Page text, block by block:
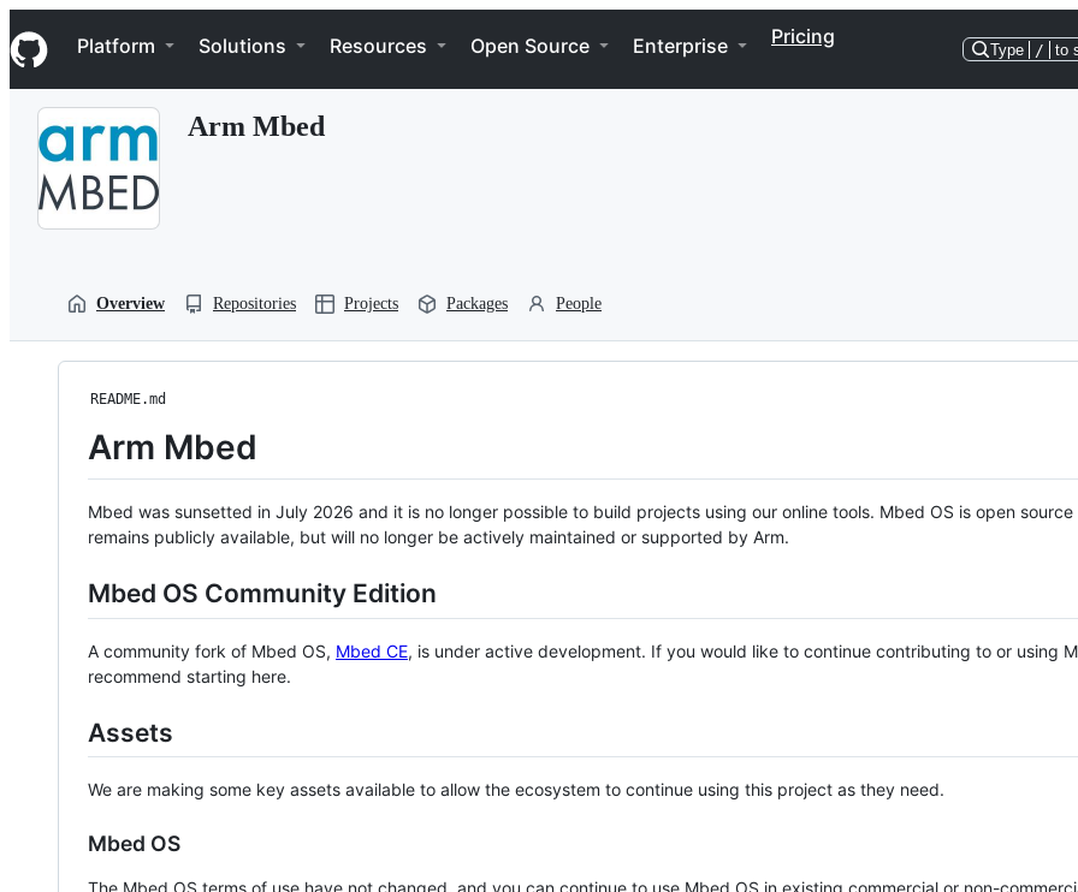
k
i
p
Navigation Menu
Platform Solutions Resources Open Source Enterprise Pricing
Type / to
Arm Mbed
Overview Repositories Projects Packages People
README.md
Arm Mbed
Mbed was sunsetted in July 2026 and it is no longer possible to build projects using our online tools. Mbed OS is open source
remains publicly available, but will no longer be actively maintained or supported by Arm.
Mbed OS Community Edition
A community fork of Mbed OS, Mbed CE, is under active development. If you would like to continue contributing to or using
recommend starting here.
Assets
We are making some key assets available to allow the ecosystem to continue using this project as they need.
Mbed OS
The Mbed OS terms of use have not changed, and you can continue to use Mbed OS in existing commercial or non-